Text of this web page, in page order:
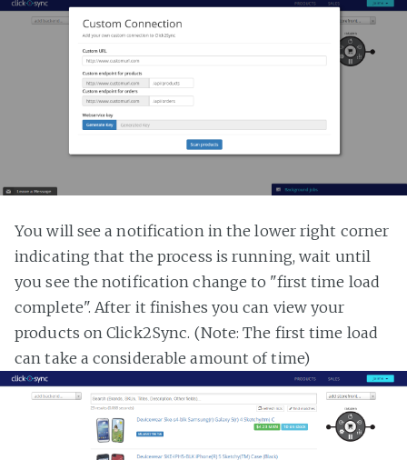
You will see a notification in the lower right corner
indicating that the process is running, wait until
you see the notification change to "first time load
complete". After it finishes you can view your
products on Click2Sync. (Note: The first time load
can take a considerable amount of time)